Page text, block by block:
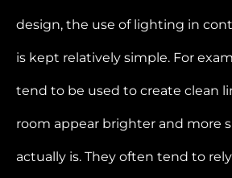
design, the use of lighting in
is kept relatively simple. For
tend to be used to create clean
room appear brighter and more
actually is. They often tend to